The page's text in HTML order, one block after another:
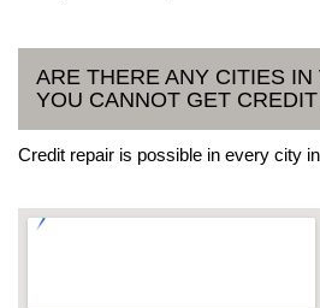
ARE THERE ANY CITIES
YOU CANNOT GET
Credit repair is possible in every city